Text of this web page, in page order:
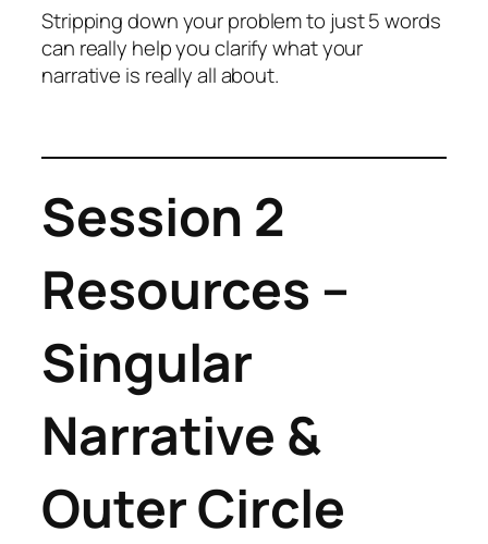
Stripping down your problem to just 5 words
can really help you clarify what your
narrative is really all about.
Session 2
Resources –
Singular
Narrative &
Outer Circle